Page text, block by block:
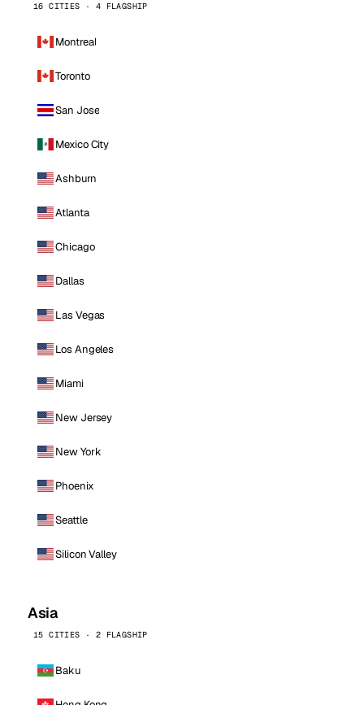
16 CITIES · 4 FLAGSHIP
Montreal
Toronto
San Jose
Mexico City
Ashburn
Atlanta
Chicago
Dallas
Las Vegas
Los Angeles
Miami
New Jersey
New York
Phoenix
Seattle
Silicon Valley
Asia
15 CITIES · 2 FLAGSHIP
Baku